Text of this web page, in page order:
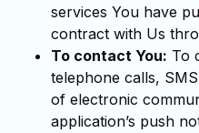
services You have
contract with Us
To contact You: To
telephone calls,
of electronic
application’s push